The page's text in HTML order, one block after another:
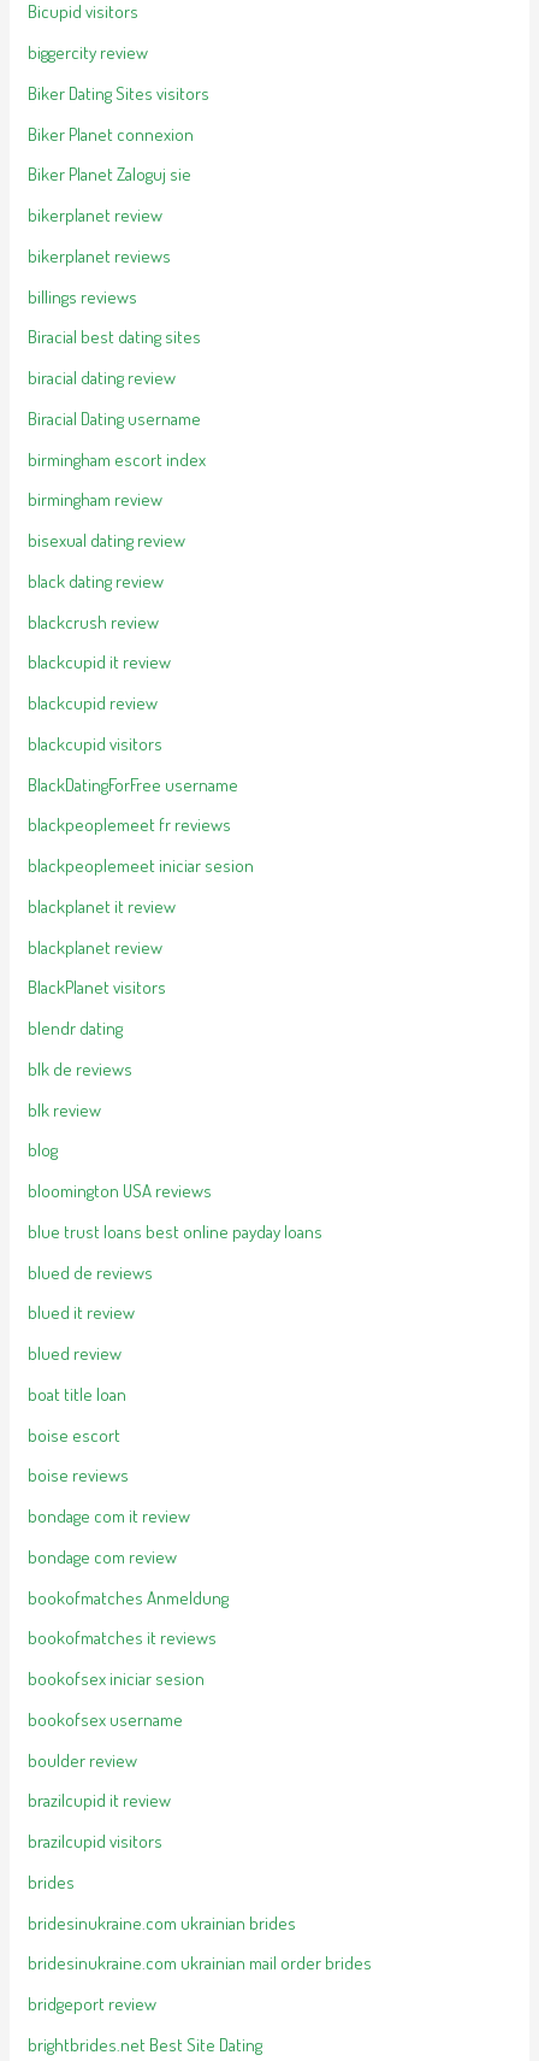
Bicupid visitors
biggercity review
Biker Dating Sites visitors
Biker Planet connexion
Biker Planet Zaloguj sie
bikerplanet review
bikerplanet reviews
billings reviews
Biracial best dating sites
biracial dating review
Biracial Dating username
birmingham escort index
birmingham review
bisexual dating review
black dating review
blackcrush review
blackcupid it review
blackcupid review
blackcupid visitors
BlackDatingForFree username
blackpeoplemeet fr reviews
blackpeoplemeet iniciar sesion
blackplanet it review
blackplanet review
BlackPlanet visitors
blendr dating
blk de reviews
blk review
blog
bloomington USA reviews
blue trust loans best online payday loans
blued de reviews
blued it review
blued review
boat title loan
boise escort
boise reviews
bondage com it review
bondage com review
bookofmatches Anmeldung
bookofmatches it reviews
bookofsex iniciar sesion
bookofsex username
boulder review
brazilcupid it review
brazilcupid visitors
brides
bridesinukraine.com ukrainian brides
bridesinukraine.com ukrainian mail order brides
bridgeport review
brightbrides.net Best Site Dating